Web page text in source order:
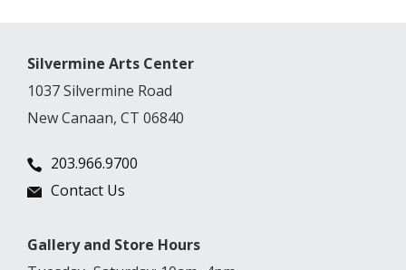
Silvermine Arts Center
1037 Silvermine Road
New Canaan, CT 06840
203.966.9700
Contact Us
Gallery and Store Hours